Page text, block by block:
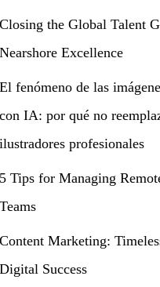
Closing the Global Talent
Nearshore Excellence
El fenómeno de las
con IA: por qué no
ilustradores profesionales
5 Tips for Managing
Teams
Content Marketing:
Digital Success